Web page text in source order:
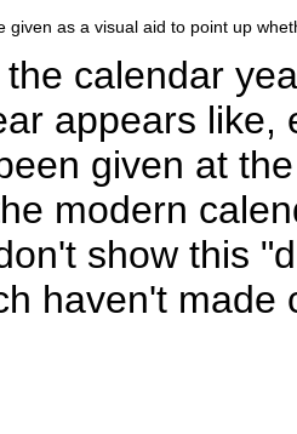
given as a visual aid to point up
calendar
appears like,
given at
modern
show this
haven't made